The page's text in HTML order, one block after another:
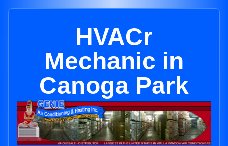
HVACr
Mechanic in
Canoga Park